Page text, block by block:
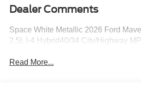
Dealer Comments
Space White Metallic 2026 Ford
2.5L I-4 Hybrid40/34 City/Highway
Read More...